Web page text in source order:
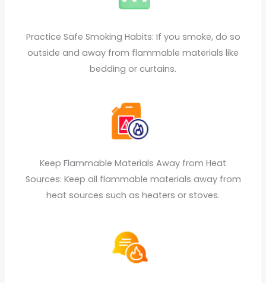
Practice Safe Smoking Habits: If you smoke, do so
outside and away from flammable materials like
bedding or curtains.
Keep Flammable Materials Away from Heat
Sources: Keep all flammable materials away from
heat sources such as heaters or stoves.